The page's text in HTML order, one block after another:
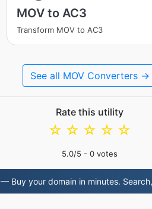
MOV to AC3
Transform MOV to AC3
See all MOV Converters →
Rate this utility
☆
☆
☆
☆
☆
5.0/5 - 0 votes
— Buy your domain in minutes.